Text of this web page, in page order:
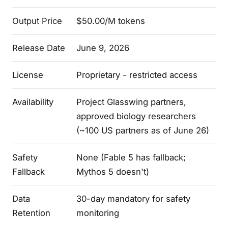
Output Price $50.00/M tokens
Release Date June 9, 2026
License Proprietary - restricted access
Availability
Project Glasswing partners,
approved biology researchers
(~100 US partners as of June 26)
Safety
Fallback
None (Fable 5 has fallback;
Mythos 5 doesn't)
Data
Retention
30-day mandatory for safety
monitoring